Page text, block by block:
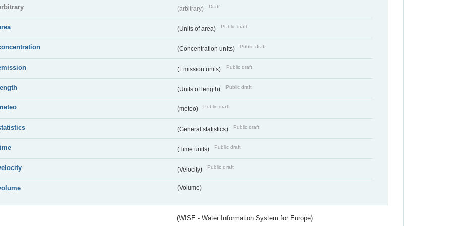
(arbitrary) Draft
(Units of area) Public draft
(Concentration units) Public draft
(Emission units) Public draft
(Units of length) Public draft
(meteo) Public draft
(General statistics) Public draft
(Time units) Public draft
(Velocity) Public draft
(Volume)
(WISE - Water Information System for Europe)